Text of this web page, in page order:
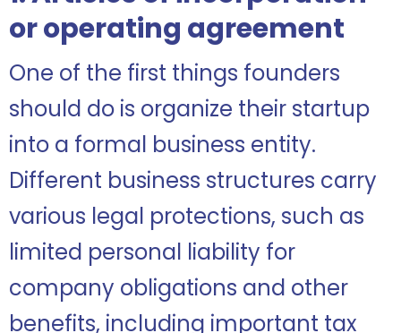
or operating agreement
One of the first things founders
should do is organize their startup
into a formal business entity.
Different business structures carry
various legal protections, such as
limited personal liability for
company obligations and other
benefits, including important tax